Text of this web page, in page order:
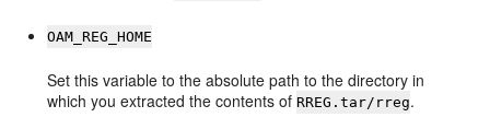
OAM_REG_HOME
Set this variable to the absolute path to the directory in
which you extracted the contents of RREG.tar/rreg.